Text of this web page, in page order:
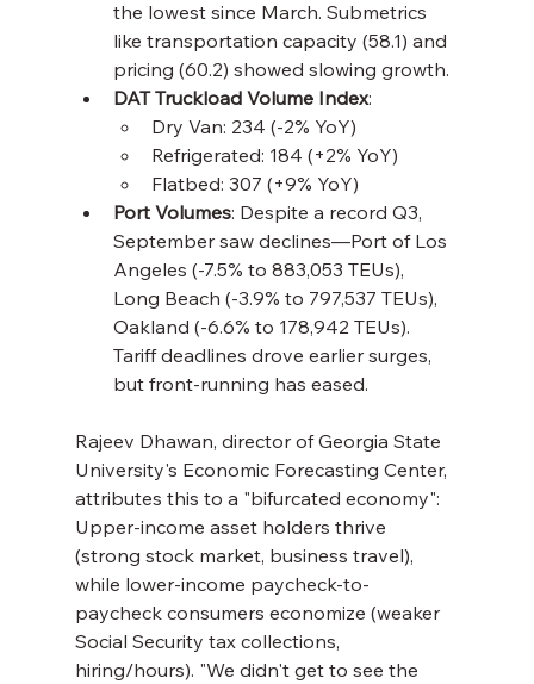
the lowest since March. Submetrics
like transportation capacity (58.1) and
pricing (60.2) showed slowing growth.
DAT Truckload Volume Index:
Dry Van: 234 (-2% YoY)
Refrigerated: 184 (+2% YoY)
Flatbed: 307 (+9% YoY)
Port Volumes: Despite a record Q3,
September saw declines—Port of Los
Angeles (-7.5% to 883,053 TEUs),
Long Beach (-3.9% to 797,537 TEUs),
Oakland (-6.6% to 178,942 TEUs).
Tariff deadlines drove earlier surges,
but front-running has eased.
Rajeev Dhawan, director of Georgia State
University's Economic Forecasting Center,
attributes this to a "bifurcated economy":
Upper-income asset holders thrive
(strong stock market, business travel),
while lower-income paycheck-to-
paycheck consumers economize (weaker
Social Security tax collections,
hiring/hours). "We didn't get to see the